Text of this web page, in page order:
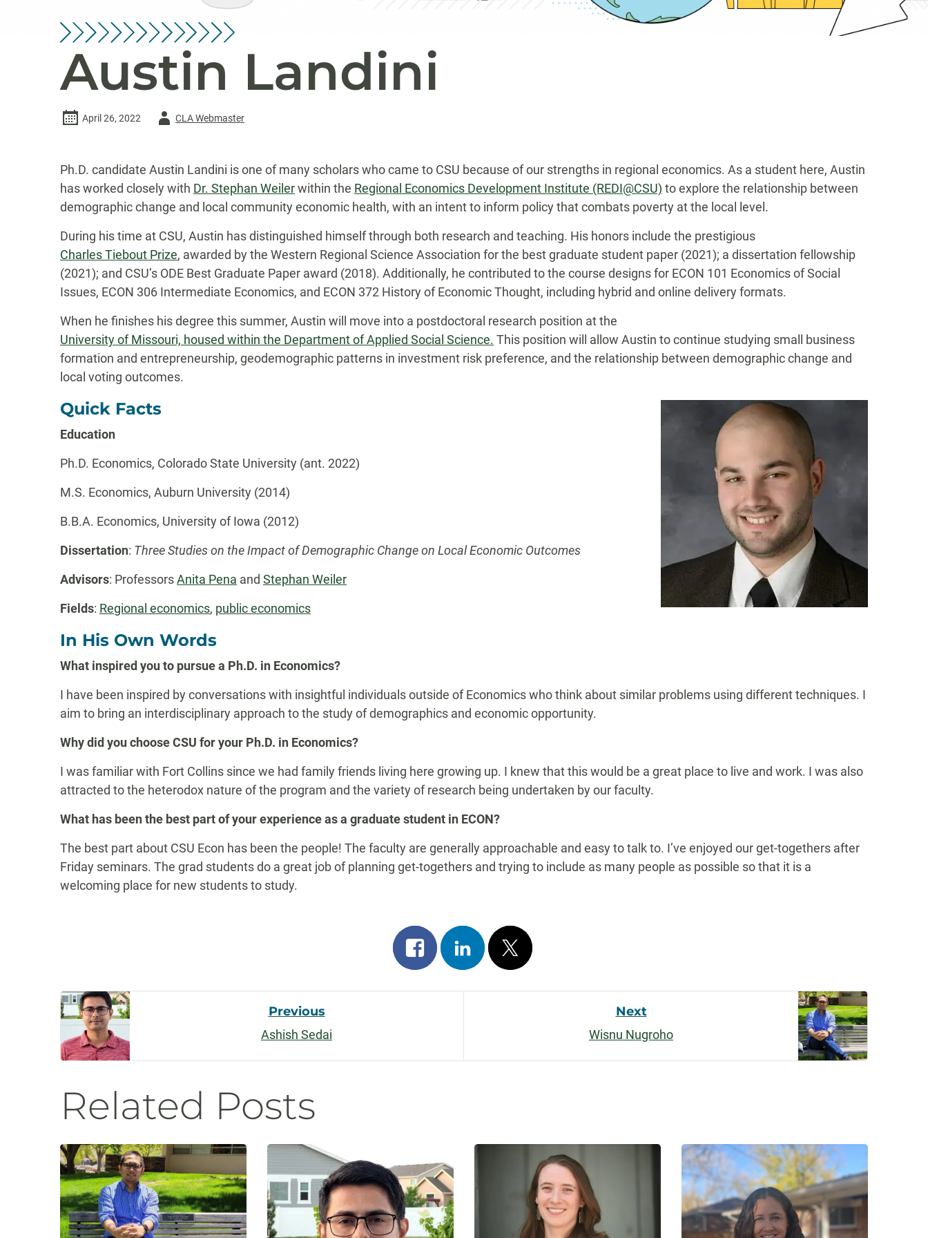
Austin Landini
April 26, 2022
AuthorCLA Webmaster
Ph.D. candidate Austin Landini is one of many scholars who came to CSU because of our strengths in regional economics. As a student here, Austin
has worked closely with Dr. Stephan Weilerwithin the Regional Economics Development Institute (REDI@CSU) to explore the relationship between
demographic change and local community economic health, with an intent to inform policy that combats poverty at the local level.
During his time at CSU, Austin has distinguished himself through both research and teaching. His honors include the prestigious
Charles Tiebout Prize, awarded by the Western Regional Science Association for the best graduate student paper (2021); a dissertation fellowship
(2021); and CSU’s ODE Best Graduate Paper award (2018). Additionally, he contributed to the course designs for ECON 101 Economics of Social
Issues, ECON 306 Intermediate Economics, and ECON 372 History of Economic Thought, including hybrid and online delivery formats.
When he finishes his degree this summer, Austin will move into a postdoctoral research position at the
University of Missouri, housed within the Department of Applied Social Science. This position will allow Austin to continue studying small business
formation and entrepreneurship, geodemographic patterns in investment risk preference, and the relationship between demographic change and
local voting outcomes.
Quick Facts
Education
Ph.D. Economics, Colorado State University (ant. 2022)
M.S. Economics, Auburn University (2014)
B.B.A. Economics, University of Iowa (2012)
Dissertation: Three Studies on the Impact of Demographic Change on Local Economic Outcomes
Advisors: ProfessorsAnita Pena and Stephan Weiler
Fields: Regional economics, public economics
In His Own Words
What inspired you to pursue a Ph.D. in Economics?
I have been inspired by conversations with insightful individuals outside of Economics who think about similar problems using different techniques. I
aim to bring an interdisciplinary approach to the study of demographics and economic opportunity.
Why did you choose CSU for your Ph.D. in Economics?
I was familiar with Fort Collins since we had family friends living here growing up. I knew that this would be a great place to live and work. I was also
attracted to the heterodox nature of the program and the variety of research being undertaken by our faculty.
What has been the best part of your experience as a graduate student in ECON?
The best part about CSU Econ has been the people! The faculty are generally approachable and easy to talk to. I’ve enjoyed our get-togethers after
Friday seminars. The grad students do a great job of planning get-togethers and trying to include as many people as possible so that it is a
welcoming place for new students to study.
Share
on
facebook
Share
on
linkedin
Post
on
x
Post
Navigation
Previous
Ashish Sedai
Next
Wisnu Nugroho
Related Posts